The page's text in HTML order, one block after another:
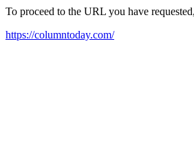
To proceed to the URL you have
https://columntoday.com/